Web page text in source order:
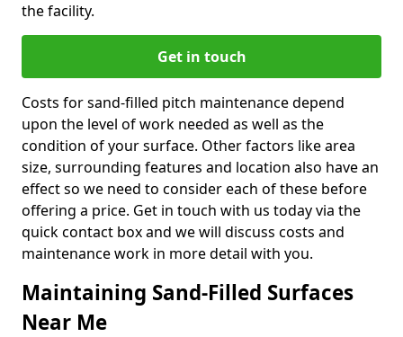
the facility.
Get in touch
Costs for sand-filled pitch maintenance depend
upon the level of work needed as well as the
condition of your surface. Other factors like area
size, surrounding features and location also have an
effect so we need to consider each of these before
offering a price. Get in touch with us today via the
quick contact box and we will discuss costs and
maintenance work in more detail with you.
Maintaining Sand-Filled Surfaces
Near Me